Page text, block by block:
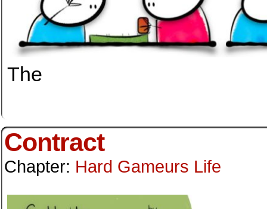
The
Contract
Chapter: Hard Gameurs Life